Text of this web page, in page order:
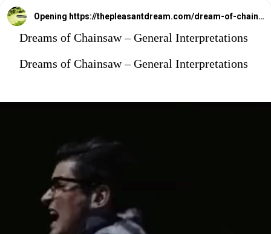
Opening https://thepleasantdream.com/dream-of-chainsaw/
Dreams of Chainsaw – General Interpretations
Dreams of Chainsaw – General Interpretations